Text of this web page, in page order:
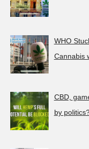
WHO
Cannabis
CBD,
by